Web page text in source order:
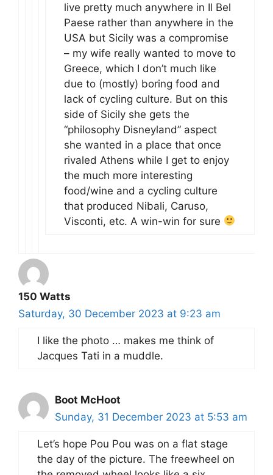
live pretty much anywhere in Il Bel
Paese rather than anywhere in the
USA but Sicily was a compromise
– my wife really wanted to move to
Greece, which I don’t much like
due to (mostly) boring food and
lack of cycling culture. But on this
side of Sicily she gets the
“philosophy Disneyland” aspect
she wanted in a place that once
rivaled Athens while I get to enjoy
the much more interesting
food/wine and a cycling culture
that produced Nibali, Caruso,
Visconti, etc. A win-win for sure
150 Watts
Saturday, 30 December 2023 at 9:23 am
I like the photo … makes me think of
Jacques Tati in a muddle.
Boot McHoot
Sunday, 31 December 2023 at 5:53 am
Let’s hope Pou Pou was on a flat stage
the day of the picture. The freewheel on